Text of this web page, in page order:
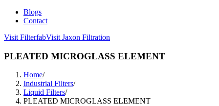
Blogs
Contact
Visit FilterfabVisit Jaxon Filtration
PLEATED MICROGLASS ELEMENT
Home/
Industrial Filters/
Liquid Filters/
PLEATED MICROGLASS ELEMENT